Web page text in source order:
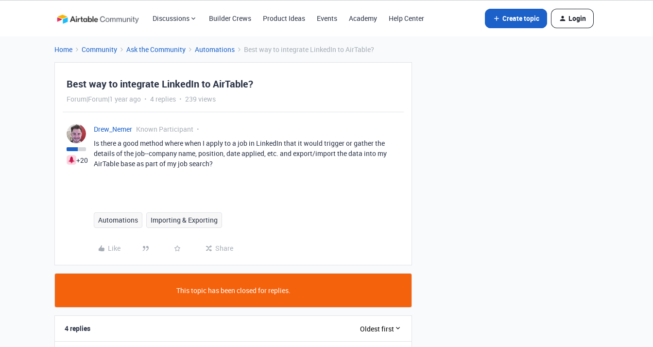
Discussions Builder Crews Product Ideas Events Academy Help Center Create topic Login
Home Community Ask the Community Automations Best way to integrate LinkedIn to AirTable?
Best way to integrate LinkedIn to AirTable?
Forum|Forum|1 year ago 4 replies 239 views
+20
Drew_Nemer Known Participant
Is there a good method where when I apply to a job in LinkedIn that it would trigger or gather the
details of the job--company name, position, date applied, etc. and export/import the data into my
AirTable base as part of my job search?
Automations Importing & Exporting
Like Share
This topic has been closed for replies.
4 replies Oldest first